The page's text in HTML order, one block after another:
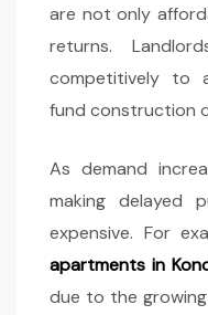
are not only
returns.
competitively to
fund construction
As demand
making delayed
expensive. For
apartments in
due to the